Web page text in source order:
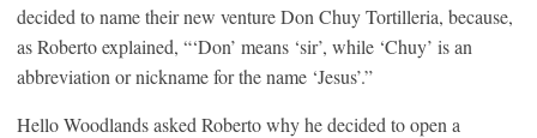
decided to name their new venture Don Chuy Tortilleria, because,
as Roberto explained, “‘Don’ means ‘sir’, while ‘Chuy’ is an
abbreviation or nickname for the name ‘Jesus’.”
Hello Woodlands asked Roberto why he decided to open a